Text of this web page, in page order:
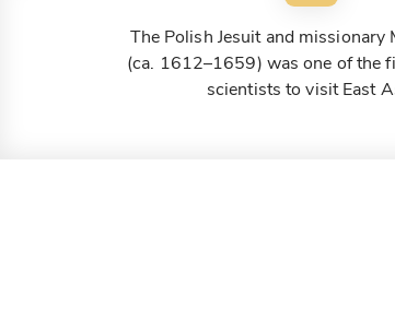
The Polish Jesuit and missionary
(ca. 1612–1659) was one of the
scientists to visit East